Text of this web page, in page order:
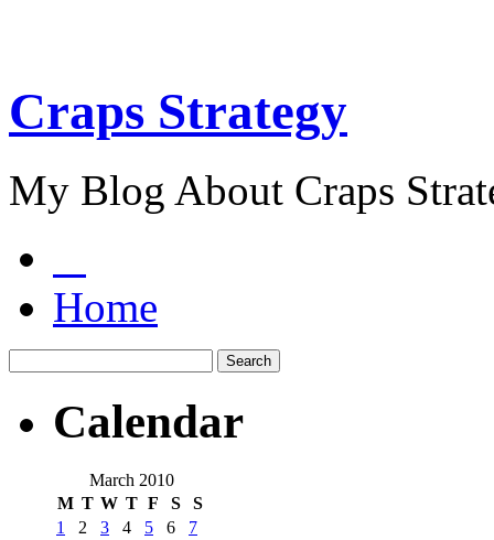
Craps Strategy
My Blog About Craps
Home
Calendar
March 2010
M T W T F S S
1 2 3 4 5 6
7